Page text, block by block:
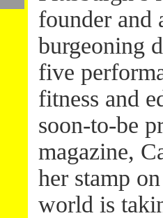
founder and
burgeoning
five
fitness and
soon-to-be
magazine,
her stamp
world is